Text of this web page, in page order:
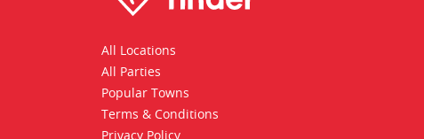
All Locations
All Parties
Popular Towns
Terms & Conditions
Privacy Policy